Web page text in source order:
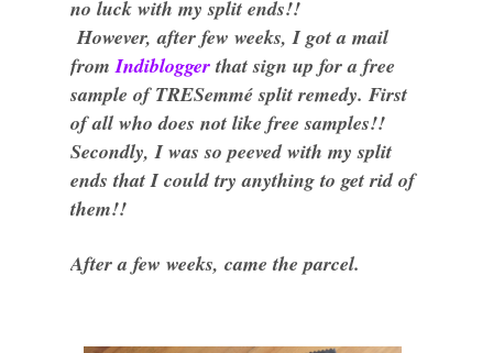
no luck with my split ends!!
However, after few weeks, I got a mail
fromIndibloggerthat sign up for a free
sample ofTRESemmésplit remedy. First
of all who does not like free samples!!
Secondly, I was so peeved with my split
ends that I could try anything to get rid of
them!!
After a few weeks, came the parcel.